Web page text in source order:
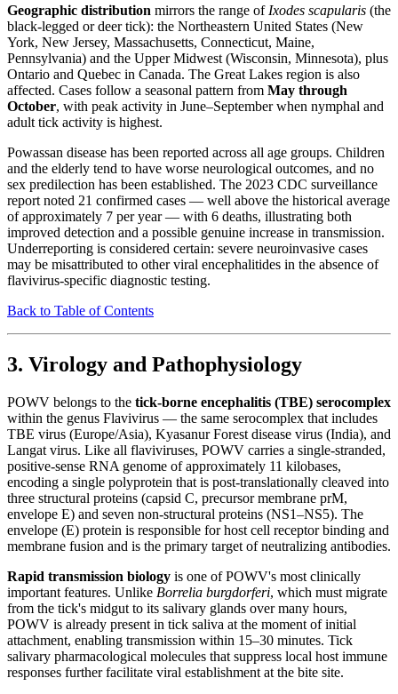
Geographic distribution mirrors the range of Ixodes scapularis (the
black-legged or deer tick): the Northeastern United States (New
York, New Jersey, Massachusetts, Connecticut, Maine,
Pennsylvania) and the Upper Midwest (Wisconsin, Minnesota), plus
Ontario and Quebec in Canada. The Great Lakes region is also
affected. Cases follow a seasonal pattern from May through
October, with peak activity in June–September when nymphal and
adult tick activity is highest.
Powassan disease has been reported across all age groups. Children
and the elderly tend to have worse neurological outcomes, and no
sex predilection has been established. The 2023 CDC surveillance
report noted 21 confirmed cases — well above the historical average
of approximately 7 per year — with 6 deaths, illustrating both
improved detection and a possible genuine increase in transmission.
Underreporting is considered certain: severe neuroinvasive cases
may be misattributed to other viral encephalitides in the absence of
flavivirus-specific diagnostic testing.
Back to Table of Contents
3. Virology and Pathophysiology
POWV belongs to the tick-borne encephalitis (TBE) serocomplex
within the genus Flavivirus — the same serocomplex that includes
TBE virus (Europe/Asia), Kyasanur Forest disease virus (India), and
Langat virus. Like all flaviviruses, POWV carries a single-stranded,
positive-sense RNA genome of approximately 11 kilobases,
encoding a single polyprotein that is post-translationally cleaved into
three structural proteins (capsid C, precursor membrane prM,
envelope E) and seven non-structural proteins (NS1–NS5). The
envelope (E) protein is responsible for host cell receptor binding and
membrane fusion and is the primary target of neutralizing antibodies.
Rapid transmission biology is one of POWV's most clinically
important features. Unlike Borrelia burgdorferi, which must migrate
from the tick's midgut to its salivary glands over many hours,
POWV is already present in tick saliva at the moment of initial
attachment, enabling transmission within 15–30 minutes. Tick
salivary pharmacological molecules that suppress local host immune
responses further facilitate viral establishment at the bite site.